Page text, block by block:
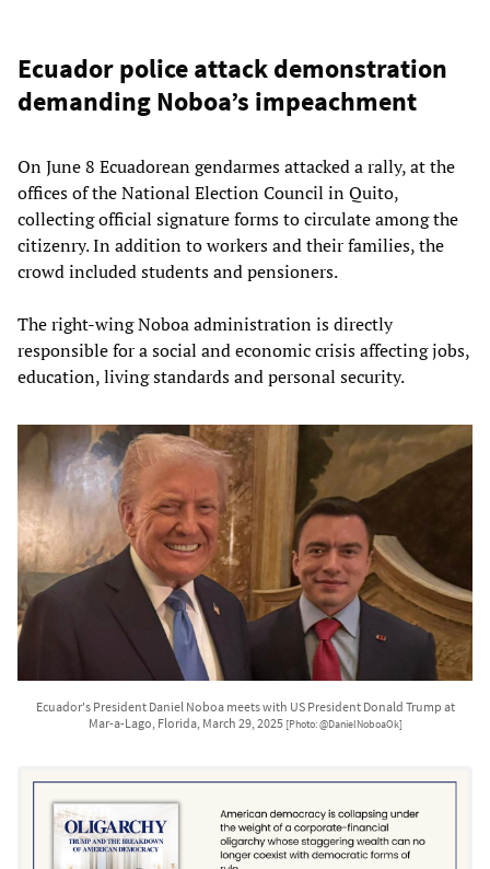
Ecuador police attack demonstration
demanding Noboa’s impeachment
On June 8 Ecuadorean gendarmes attacked a rally, at the
offices of the National Election Council in Quito,
collecting official signature forms to circulate among the
citizenry. In addition to workers and their families, the
crowd included students and pensioners.
The right-wing Noboa administration is directly
responsible for a social and economic crisis affecting jobs,
education, living standards and personal security.
Ecuador's President Daniel Noboa meets with US President Donald Trump at
Mar-a-Lago, Florida, March 29, 2025 [Photo: @DanielNoboaOk]